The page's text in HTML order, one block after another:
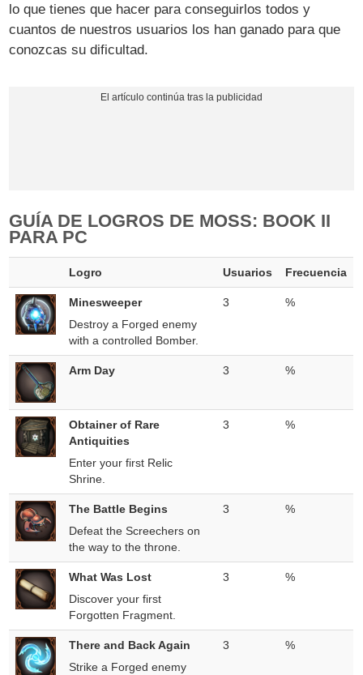
lo que tienes que hacer para conseguirlos todos y
cuantos de nuestros usuarios los han ganado para que
conozcas su dificultad.
GUÍA DE LOGROS DE MOSS: BOOK II
PARA PC
Logro Usuarios Frecuencia
Minesweeper
Destroy a Forged enemy
with a controlled Bomber.
3 %
Arm Day 3 %
Obtainer of Rare
Antiquities
Enter your first Relic
Shrine.
3 %
The Battle Begins
Defeat the Screechers on
the way to the throne.
3 %
What Was Lost
Discover your first
Forgotten Fragment.
3 %
There and Back Again
Strike a Forged enemy
3 %